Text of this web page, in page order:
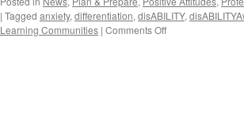
| Tagged anxiety, differentiation, disABILITY,
Learning Communities | Comments Offon